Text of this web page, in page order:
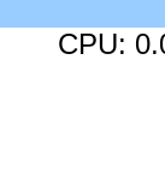
CPU: